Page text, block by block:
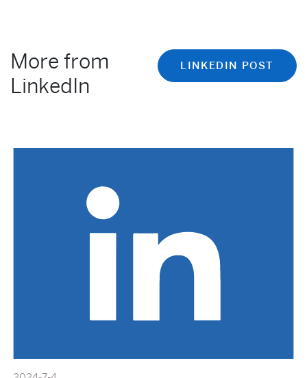
More from
LinkedIn
LINKEDIN POST